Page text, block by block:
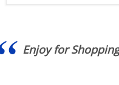
Enjoy for